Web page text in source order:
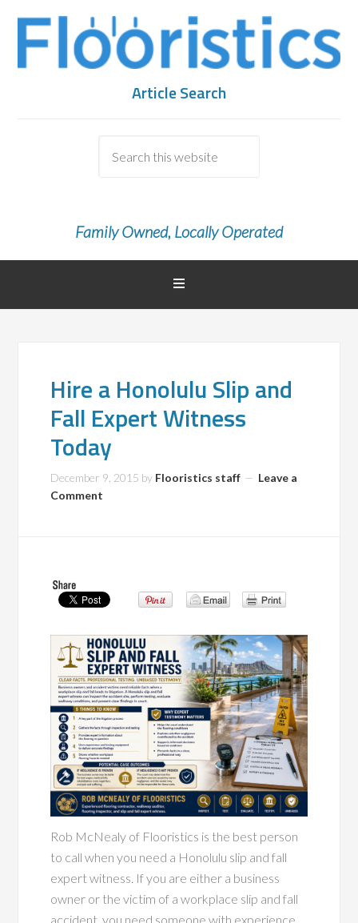
Article Search
Family Owned, Locally Operated
Hire a Honolulu Slip and
Fall Expert Witness
Today
December 9, 2015 by Flooristics staff
Leave a
Comment
Rob McNealy of Flooristics is the best person
to call when you need a Honolulu slip and fall
expert witness. If you are either a business
owner or the victim of a workplace slip and fall
accident, you need someone with experience